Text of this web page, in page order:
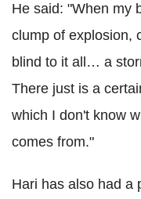
He said: "When my
clump of explosion,
blind to it all… a
There just is a
which I don't know
comes from."
Hari has also had a